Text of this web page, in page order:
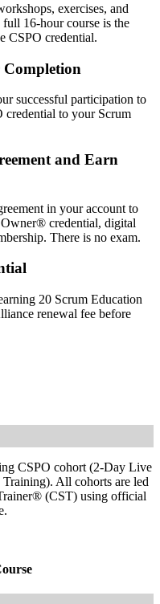
product mandate
Manager roles
left unclear
ordering and value focus
across borders
and owning product
agile teams that matter
exercises, and
16-hour course is the
CSPO credential.
successful participation to
credential to your Scrum
and Earn
in your account to
credential, digital
There is no exam.
20 Scrum Education
renewal fee before
CSPO cohort (2-Day Live
All cohorts are led
(CST) using official